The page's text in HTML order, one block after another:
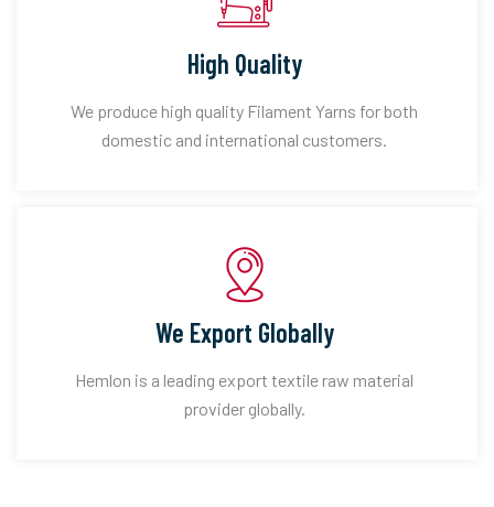
High Quality
We produce high quality Filament Yarns for both
domestic and international customers.
We Export Globally
Hemlon is a leading export textile raw material
provider globally.